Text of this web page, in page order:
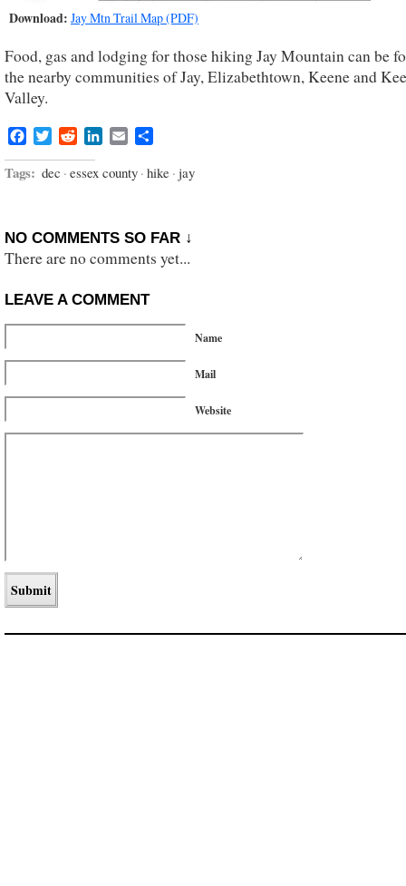
Download: Jay Mtn Trail Map (PDF)
Food, gas and lodging for those hiking Jay Mountain can be
the nearby communities of Jay, Elizabethtown, Keene and
Valley.
Facebook
TwitterRedditLinkedIn
Email
Tags: dec · essex county · hike · jay
NO COMMENTS SO FAR ↓
There are no comments yet...
LEAVE A COMMENT
Name
Mail
Website